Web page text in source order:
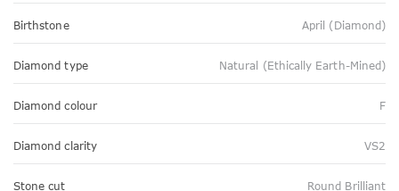
Birthstone April (Diamond)
Diamond type Natural (Ethically Earth-Mined)
Diamond colour F
Diamond clarity VS2
Stone cut Round Brilliant